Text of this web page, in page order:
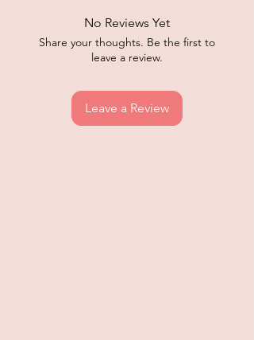
No Reviews Yet
Share your thoughts. Be the first to
leave a review.
Leave a Review